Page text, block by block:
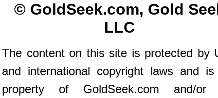
© GoldSeek.com, Gold
LLC
The content on this site is protected by
and international copyright laws and
property of GoldSeek.com and/or